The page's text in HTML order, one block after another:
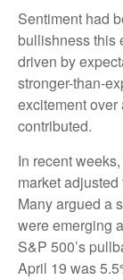
Sentiment had
bullishness this
driven by
stronger-than-
excitement
contributed.
In recent
market
Many argued a
were emerging
S&P 500’s
April 19 was